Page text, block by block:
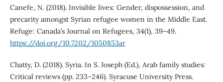
Canefe, N. (2018). Invisible lives: Gender, dispossession, and
precarity amongst Syrian refugee women in the Middle East.
Refuge: Canada’s Journal on Refugees, 34(1), 39–49.
https://doi.org/10.7202/1050853ar
Chatty, D. (2018). Syria. In S. Joseph (Ed.), Arab family studies:
Critical reviews (pp. 233–246). Syracuse University Press.